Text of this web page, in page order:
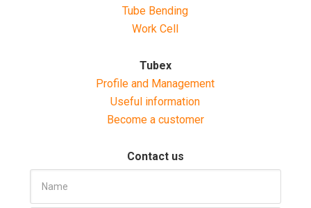
Tube Bending
Work Cell
Tubex
Profile and Management
Useful information
Become a customer
Contact us